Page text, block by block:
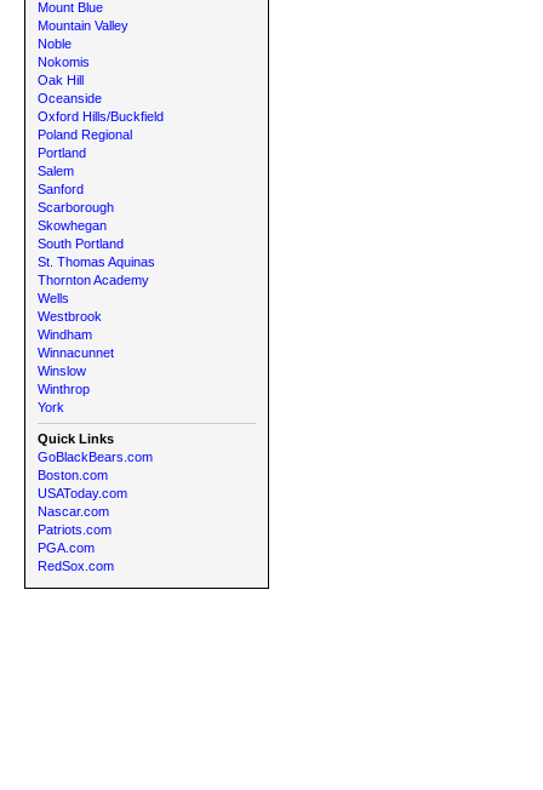
Mount Blue
Mountain Valley
Noble
Nokomis
Oak Hill
Oceanside
Oxford Hills/Buckfield
Poland Regional
Portland
Salem
Sanford
Scarborough
Skowhegan
South Portland
St. Thomas Aquinas
Thornton Academy
Wells
Westbrook
Windham
Winnacunnet
Winslow
Winthrop
York
Quick Links
GoBlackBears.com
Boston.com
USAToday.com
Nascar.com
Patriots.com
PGA.com
RedSox.com